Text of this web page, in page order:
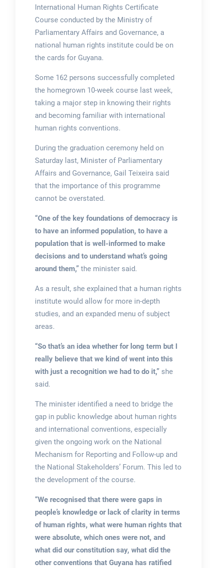
International Human Rights Certificate
Course conducted by the Ministry of
Parliamentary Affairs and Governance, a
national human rights institute could be on
the cards for Guyana.
Some 162 persons successfully completed
the homegrown 10-week course last week,
taking a major step in knowing their rights
and becoming familiar with international
human rights conventions.
During the graduation ceremony held on
Saturday last, Minister of Parliamentary
Affairs and Governance, Gail Teixeira said
that the importance of this programme
cannot be overstated.
“One of the key foundations of democracy is
to have an informed population, to have a
population that is well-informed to make
decisions and to understand what’s going
around them,” the minister said.
As a result, she explained that a human rights
institute would allow for more in-depth
studies, and an expanded menu of subject
areas.
“So that’s an idea whether for long term but I
really believe that we kind of went into this
with just a recognition we had to do it,” she
said.
The minister identified a need to bridge the
gap in public knowledge about human rights
and international conventions, especially
given the ongoing work on the National
Mechanism for Reporting and Follow-up and
the National Stakeholders’ Forum. This led to
the development of the course.
“We recognised that there were gaps in
people’s knowledge or lack of clarity in terms
of human rights, what were human rights that
were absolute, which ones were not, and
what did our constitution say, what did the
other conventions that Guyana has ratified